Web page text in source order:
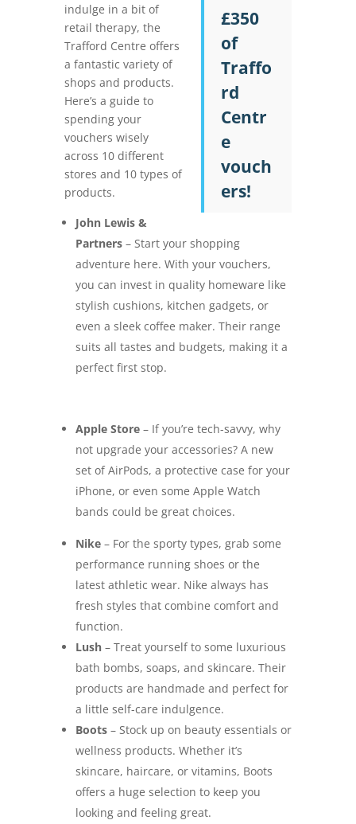
£350
of
Traffo
rd
Centr
e
vouch
ers!
indulge in a bit of
retail therapy, the
Trafford Centre offers
a fantastic variety of
shops and products.
Here’s a guide to
spending your
vouchers wisely
across 10 different
stores and 10 types of
products.
John Lewis &
Partners– Start your shopping
adventure here. With your vouchers,
you can invest in quality homeware like
stylish cushions, kitchen gadgets, or
even a sleek coffee maker. Their range
suits all tastes and budgets, making it a
perfect first stop.
Apple Store– If you’re tech-savvy, why
not upgrade your accessories? A new
set of AirPods, a protective case for your
iPhone, or even some Apple Watch
bands could be great choices.
Nike– For the sporty types, grab some
performance running shoes or the
latest athletic wear. Nike always has
fresh styles that combine comfort and
function.
Lush– Treat yourself to some luxurious
bath bombs, soaps, and skincare. Their
products are handmade and perfect for
a little self-care indulgence.
Boots– Stock up on beauty essentials or
wellness products. Whether it’s
skincare, haircare, or vitamins, Boots
offers a huge selection to keep you
looking and feeling great.